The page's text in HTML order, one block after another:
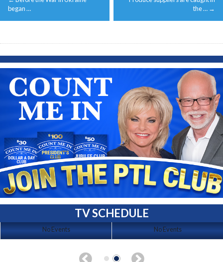
navigation
began …
the … →
TV SCHEDULE
No Events No Events